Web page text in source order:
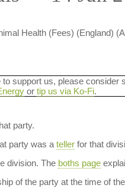
Health (Fees) (England)
support us, please
or tip us via Ko-Fi.
party.
party was a tellerfor that
division. The boths page
of the party at the time of